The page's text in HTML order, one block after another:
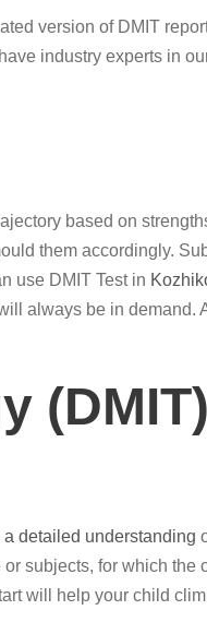
version of DMIT
industry experts in
based on
them accordingly.
use DMIT Test in
always be in demand.
a detailed understanding
subjects, for which the
will help your child